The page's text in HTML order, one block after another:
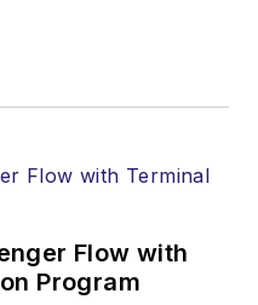
Flow with
Program